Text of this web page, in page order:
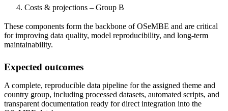
Costs & projections – Group B
These components form the backbone of OSeMBE and are critical
for improving data quality, model reproducibility, and long-term
maintainability.
Expected outcomes
A complete, reproducible data pipeline for the assigned theme and
country group, including processed datasets, automated scripts, and
transparent documentation ready for direct integration into the